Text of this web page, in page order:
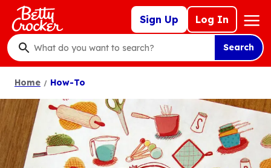
Skip
main
content
Sign Up Log In
Mega
Nav
What
do
you
want
to
search
?
Search
Home How-To